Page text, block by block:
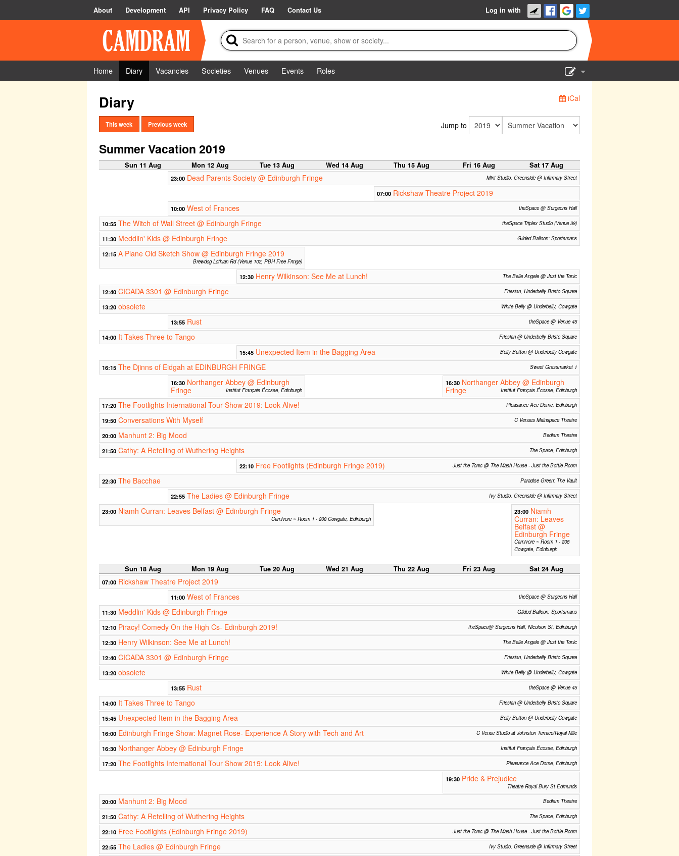
About Development API Privacy Policy FAQ Contact Us Log in with
Home Diary Vacancies Societies Venues Events
Roles
Diary iCal
This week Previous week Jump to
Summer Vacation 2019
Sun 11 Aug Mon 12 Aug Tue 13 Aug Wed 14 Aug Thu 15 Aug Fri 16 Aug Sat 17 Aug
23:00 Dead Parents Society @ Edinburgh Fringe Mint Studio, Greenside @ Infirmary Street
07:00 Rickshaw Theatre Project 2019
10:00 West of Frances theSpace @ Surgeons Hall
10:55 The Witch of Wall Street @ Edinburgh Fringe theSpace Triplex Studio (Venue 38)
11:30 Meddlin' Kids @ Edinburgh Fringe Gilded Balloon: Sportsmans
12:15 A Plane Old Sketch Show @ Edinburgh Fringe 2019
Brewdog Lothian Rd (Venue 102, PBH Free Fringe)
12:30 Henry Wilkinson: See Me at Lunch! The Belle Angele @ Just the Tonic
12:40 CICADA 3301 @ Edinburgh Fringe Friesian, Underbelly Bristo Square
13:20 obsolete White Belly @ Underbelly, Cowgate
13:55 Rust theSpace @ Venue 45
14:00 It Takes Three to Tango Friesian @ Underbelly Bristo Square
15:45 Unexpected Item in the Bagging Area Belly Button @ Underbelly Cowgate
16:15 The Djinns of Eidgah at EDINBURGH FRINGE Sweet Grassmarket 1
16:30 Northanger Abbey @ Edinburgh
Fringe
Institut Français Écosse, Edinburgh
16:30 Northanger Abbey @ Edinburgh
Fringe
Institut Français Écosse, Edinburgh
17:20 The Footlights International Tour Show 2019: Look Alive! Pleasance Ace Dome, Edinburgh
19:50 Conversations With Myself C Venues Mainspace Theatre
20:00 Manhunt 2: Big Mood Bedlam Theatre
21:50 Cathy: A Retelling of Wuthering Heights The Space, Edinburgh
22:10 Free Footlights (Edinburgh Fringe 2019) Just the Tonic @ The Mash House - Just the Bottle Room
22:30 The Bacchae Paradise Green: The Vault
22:55 The Ladies @ Edinburgh Fringe Ivy Studio, Greenside @ Infirmary Street
23:00 Niamh Curran: Leaves Belfast @ Edinburgh Fringe
Carnivore ~ Room 1 - 208 Cowgate, Edinburgh
23:00 Niamh
Curran: Leaves
Belfast @
Edinburgh Fringe
Carnivore ~ Room 1 - 208
Cowgate, Edinburgh
Sun 18 Aug Mon 19 Aug Tue 20 Aug Wed 21 Aug Thu 22 Aug Fri 23 Aug Sat 24 Aug
07:00 Rickshaw Theatre Project 2019
11:00 West of Frances theSpace @ Surgeons Hall
11:30 Meddlin' Kids @ Edinburgh Fringe Gilded Balloon: Sportsmans
12:10 Piracy! Comedy On the High Cs- Edinburgh 2019! theSpace@ Surgeons Hall, Nicolson St, Edinburgh
12:30 Henry Wilkinson: See Me at Lunch! The Belle Angele @ Just the Tonic
12:40 CICADA 3301 @ Edinburgh Fringe Friesian, Underbelly Bristo Square
13:20 obsolete White Belly @ Underbelly, Cowgate
13:55 Rust theSpace @ Venue 45
14:00 It Takes Three to Tango Friesian @ Underbelly Bristo Square
15:45 Unexpected Item in the Bagging Area Belly Button @ Underbelly Cowgate
16:00 Edinburgh Fringe Show: Magnet Rose- Experience A Story with Tech and Art C Venue Studio at Johnston Terrace/Royal Mile
16:30 Northanger Abbey @ Edinburgh Fringe Institut Français Écosse, Edinburgh
17:20 The Footlights International Tour Show 2019: Look Alive! Pleasance Ace Dome, Edinburgh
19:30 Pride & Prejudice
Theatre Royal Bury St Edmunds
20:00 Manhunt 2: Big Mood Bedlam Theatre
21:50 Cathy: A Retelling of Wuthering Heights The Space, Edinburgh
22:10 Free Footlights (Edinburgh Fringe 2019) Just the Tonic @ The Mash House - Just the Bottle Room
22:55 The Ladies @ Edinburgh Fringe Ivy Studio, Greenside @ Infirmary Street